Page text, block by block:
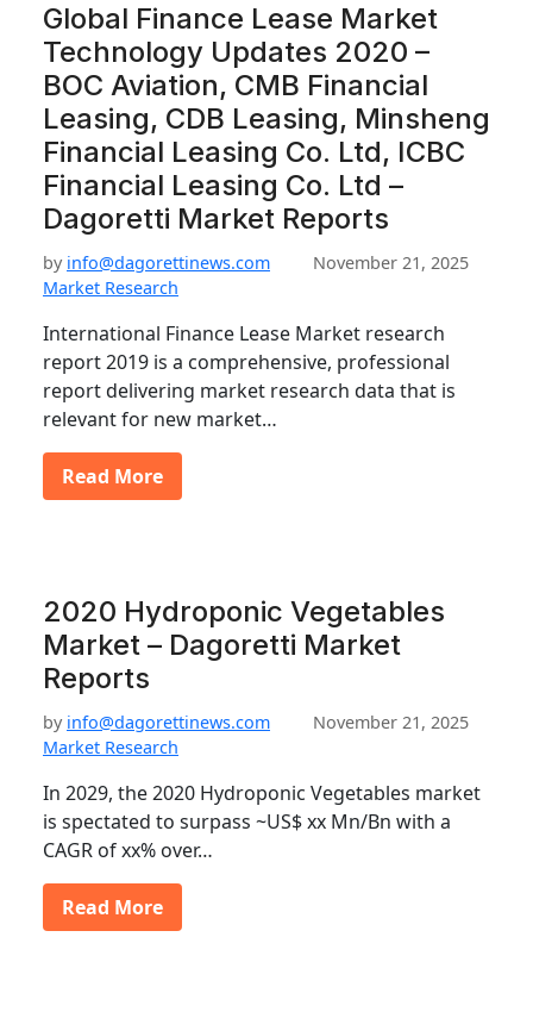
Global Finance Lease Market
Technology Updates 2020 –
BOC Aviation, CMB Financial
Leasing, CDB Leasing, Minsheng
Financial Leasing Co. Ltd, ICBC
Financial Leasing Co. Ltd –
Dagoretti Market Reports
by info@dagorettinews.com
November 21, 2025
Market Research
International Finance Lease Market research
report 2019 is a comprehensive, professional
report delivering market research data that is
relevant for new market…
Read More
2020 Hydroponic Vegetables
Market – Dagoretti Market
Reports
by info@dagorettinews.com
November 21, 2025
Market Research
In 2029, the 2020 Hydroponic Vegetables market
is spectated to surpass ~US$ xx Mn/Bn with a
CAGR of xx% over…
Read More